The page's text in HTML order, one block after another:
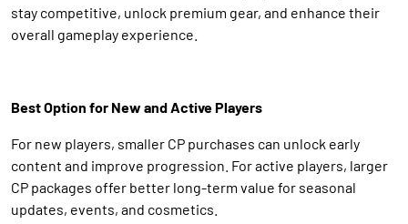
stay competitive, unlock premium gear, and enhance their
overall gameplay experience.
Best Option for New and Active Players
For new players, smaller CP purchases can unlock early
content and improve progression. For active players, larger
CP packages offer better long-term value for seasonal
updates, events, and cosmetics.